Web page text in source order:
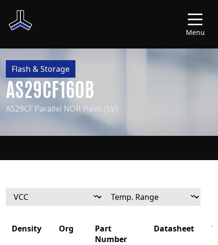
Menu
Flash & Storage
AS29CF160B
AS29CF Parallel NOR Flash (5V)
Density Org
Part
Number
Datasheet